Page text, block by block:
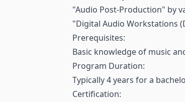
"Audio Post-Production" by
"Digital Audio Workstations
Prerequisites:
Basic knowledge of music
Program Duration:
Typically 4 years for a
Certification: